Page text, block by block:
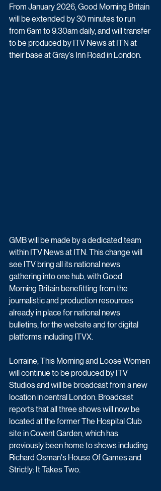
From January 2026, Good Morning Britain
will be extended by 30 minutes to run
from 6am to 9.30am daily, and will transfer
to be produced by ITV News at ITN at
their base at Gray’s Inn Road in London.
GMB will be made by a dedicated team
within ITV News at ITN. This change will
see ITV bring all its national news
gathering into one hub, with Good
Morning Britain benefitting from the
journalistic and production resources
already in place for national news
bulletins, for the website and for digital
platforms including ITVX.
Lorraine, This Morning and Loose Women
will continue to be produced by ITV
Studios and will be broadcast from a new
location in central London. Broadcast
reports that all three shows will now be
located at the former The Hospital Club
site in Covent Garden, which has
previously been home to shows including
Richard Osman's House Of Games and
Strictly: It Takes Two.